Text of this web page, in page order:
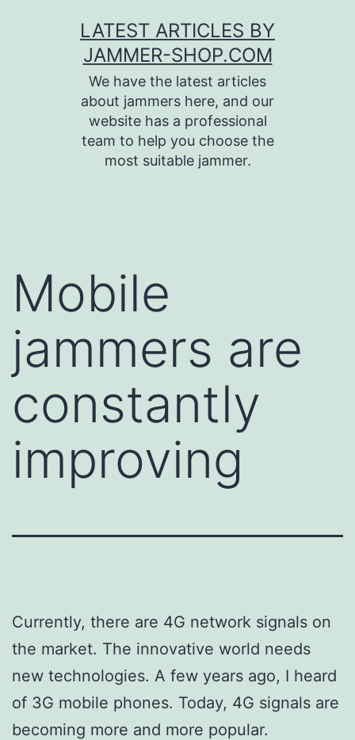
LATEST ARTICLES BY
JAMMER-SHOP.COM
We have the latest articles
about jammers here, and our
website has a professional
team to help you choose the
most suitable jammer.
Mobile
jammers are
constantly
improving
Currently, there are 4G network signals on
the market. The innovative world needs
new technologies. A few years ago, I heard
of 3G mobile phones. Today, 4G signals are
becoming more and more popular.